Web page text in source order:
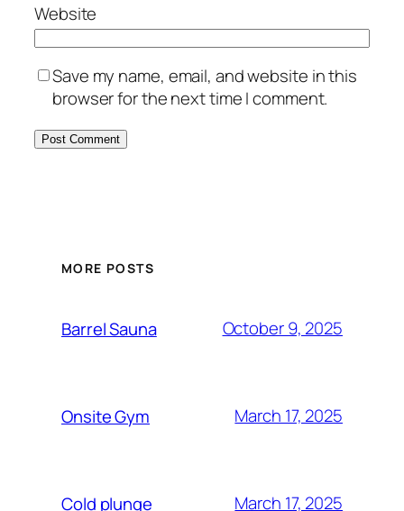
Website
Save my name, email, and website in this
browser for the next time I comment.
MORE POSTS
Barrel Sauna October 9, 2025
Onsite Gym March 17, 2025
Cold plunge March 17, 2025